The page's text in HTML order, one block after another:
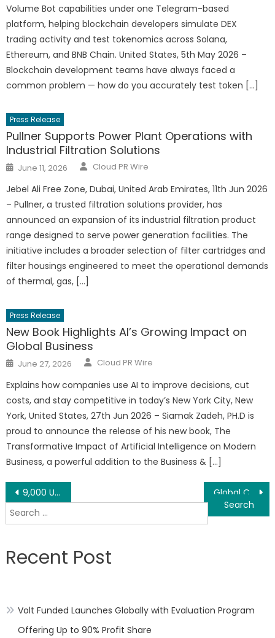
Volume Bot capabilities under one Telegram-based
platform, helping blockchain developers simulate DEX
trading activity and test tokenomics across Solana,
Ethereum, and BNB Chain. United States, 5th May 2026 –
Blockchain development teams have always faced a
common problem — how do you accurately test token […]
Press Release
Pullner Supports Power Plant Operations with
Industrial Filtration Solutions
Posted
on
June 11, 2026 Author
Cloud PR Wire
Jebel Ali Free Zone, Dubai, United Arab Emirates, 11th Jun 2026
– Pullner, a trusted filtration solutions provider, has
announced an expansion of its industrial filtration product
range designed to serve power generation facilities. The
initiative includes a broader selection of filter cartridges and
filter housings engineered to meet the operational demands
of thermal, gas, […]
Press Release
New Book Highlights AI’s Growing Impact on
Global Business
Posted
on
June 27, 2026 Author
Cloud PR Wire
Explains how companies use AI to improve decisions, cut
costs, and stay competitive in today’s New York City, New
York, United States, 27th Jun 2026 – Siamak Zadeh, PH.D is
proud to announce the release of his new book, The
Transformative Impact of Artificial Intelligence on Modern
Business, a powerful addition to the Business & […]
Post
navigation
9,000 USDT in Prizes (BitMart Event)
Search
for:
Recent Post
Volt Funded Launches Globally with Evaluation Program
Offering Up to 90% Profit Share